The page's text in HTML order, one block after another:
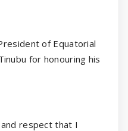
of Equatorial
for honouring his
respect that I